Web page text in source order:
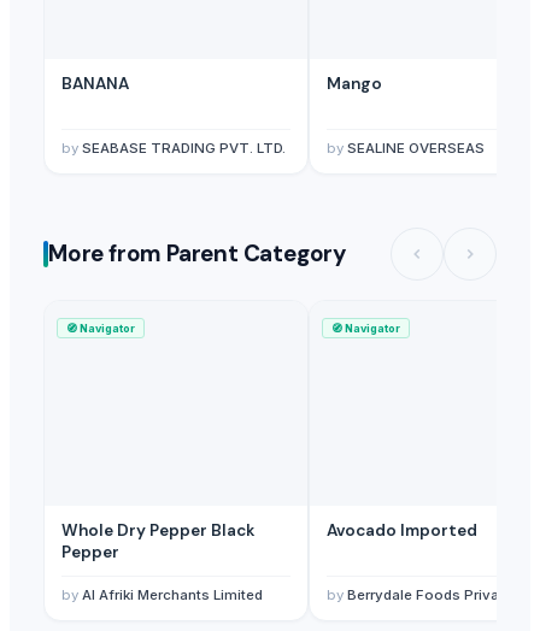
BANANA
by SEABASE TRADING PVT. LTD.
Mango
by SEALINE OVERSEAS
More from Parent Category
🧭Navigator
Whole Dry Pepper Black
Pepper
by Al Afriki Merchants Limited
🧭Navigator
Avocado Imported
by Berrydale Foods Private Limited